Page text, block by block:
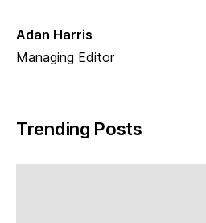
Adan Harris
Managing Editor
Trending Posts